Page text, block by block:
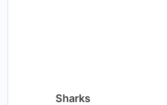
Sharks